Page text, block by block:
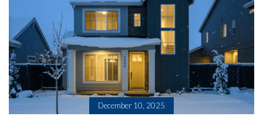
December 10, 2025